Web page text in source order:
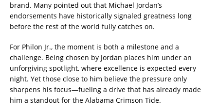
brand. Many pointed out that Michael Jordan’s
endorsements have historically signaled greatness long
before the rest of the world fully catches on.
For Philon Jr., the moment is both a milestone and a
challenge. Being chosen by Jordan places him under an
unforgiving spotlight, where excellence is expected every
night. Yet those close to him believe the pressure only
sharpens his focus—fueling a drive that has already made
him a standout for the Alabama Crimson Tide.